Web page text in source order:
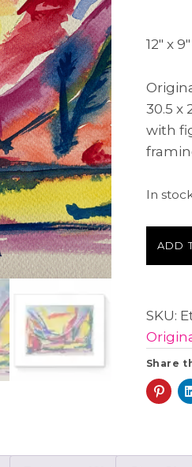
12″ x
30.5 x
with
In
ADD
SKU:
Share